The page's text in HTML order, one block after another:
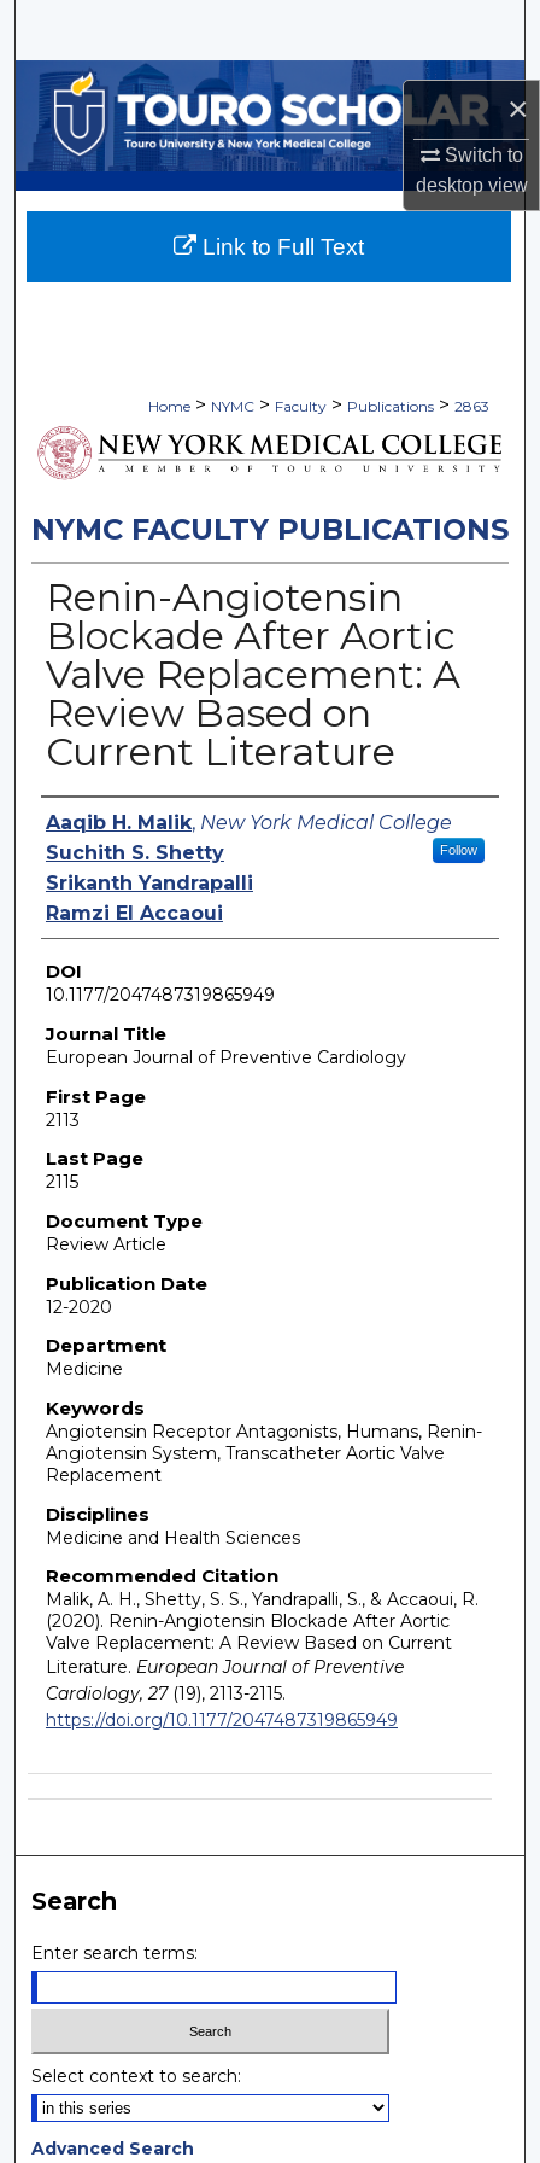
×
Switch to
desktopview
Browse Collections
My Account
About
Home > NYMC > Faculty > Publications > 2863
NYMC FACULTY PUBLICATIONS
Renin-Angiotensin
Blockade After Aortic
Valve Replacement: A
Review Based on
Current Literature
Authors
Aaqib H. Malik, New York Medical College
Follow
Suchith S. Shetty
Srikanth Yandrapalli
Ramzi El Accaoui
DOI
10.1177/2047487319865949
Journal Title
European Journal of Preventive Cardiology
First Page
2113
Last Page
2115
Document Type
Review Article
Publication Date
12-2020
Department
Medicine
Keywords
Angiotensin Receptor Antagonists, Humans, Renin-
Angiotensin System, Transcatheter Aortic Valve
Replacement
Disciplines
Medicine and Health Sciences
Recommended Citation
Malik, A. H., Shetty, S. S., Yandrapalli, S., & Accaoui, R.
(2020). Renin-Angiotensin Blockade After Aortic
Valve Replacement: A Review Based on Current
Literature. European Journal of Preventive
Cardiology, 27(19), 2113-2115.
https://doi.org/10.1177/2047487319865949
Link to Full Text
Search
Enter search terms:
Select context to search:
Advanced Search